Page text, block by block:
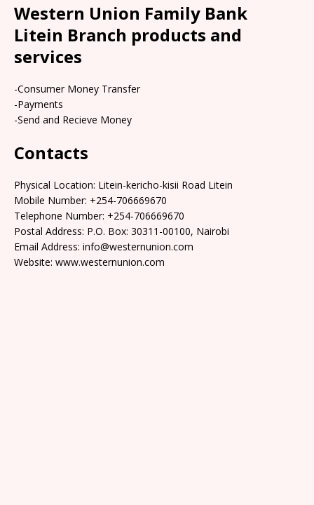
Western Union Family Bank
Litein Branch products and
services
-Consumer Money Transfer
-Payments
-Send and Recieve Money
Contacts
Physical Location: Litein-kericho-kisii Road Litein
Mobile Number: +254-706669670
Telephone Number: +254-706669670
Postal Address: P.O. Box: 30311-00100, Nairobi
Email Address: info@westernunion.com
Website: www.westernunion.com